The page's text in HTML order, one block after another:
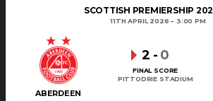
SCOTTISH PREMIERSHIP
11TH APRIL 2026 3:00 PM
ABERDEEN
2 - 0
FINAL SCORE
PITTODRIE STADIUM